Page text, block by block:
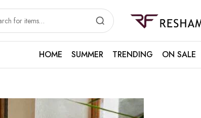
Resham
Fabrics
HOME
SUMMER TRENDING ON SALE